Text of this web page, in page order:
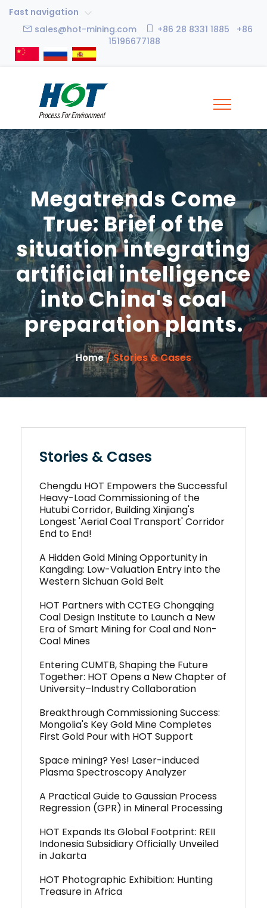
Fast navigation
sales@hot-mining.com
+86 28 8331 1885 +86
15196677188
Megatrends Come
True: Brief of the
situation integrating
artificial intelligence
into China's coal
preparation plants.
Home/ Stories & Cases
Stories & Cases
Chengdu HOT Empowers the Successful
Heavy-Load Commissioning of the
Hutubi Corridor, Building Xinjiang's
Longest 'Aerial Coal Transport' Corridor
End to End!
A Hidden Gold Mining Opportunity in
Kangding: Low-Valuation Entry into the
Western Sichuan Gold Belt
HOT Partners with CCTEG Chongqing
Coal Design Institute to Launch a New
Era of Smart Mining for Coal and Non-
Coal Mines
Entering CUMTB, Shaping the Future
Together: HOT Opens a New Chapter of
University–Industry Collaboration
Breakthrough Commissioning Success:
Mongolia's Key Gold Mine Completes
First Gold Pour with HOT Support
Space mining? Yes! Laser-induced
Plasma Spectroscopy Analyzer
A Practical Guide to Gaussian Process
Regression (GPR) in Mineral Processing
HOT Expands Its Global Footprint: REII
Indonesia Subsidiary Officially Unveiled
in Jakarta
HOT Photographic Exhibition: Hunting
Treasure in Africa